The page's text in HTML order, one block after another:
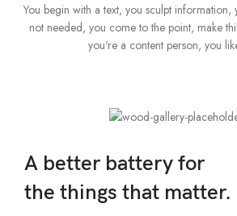
You begin with a text, you sculpt information,
not needed, you come to the point, make
you're a content person, you
A better battery for
the things that matter.